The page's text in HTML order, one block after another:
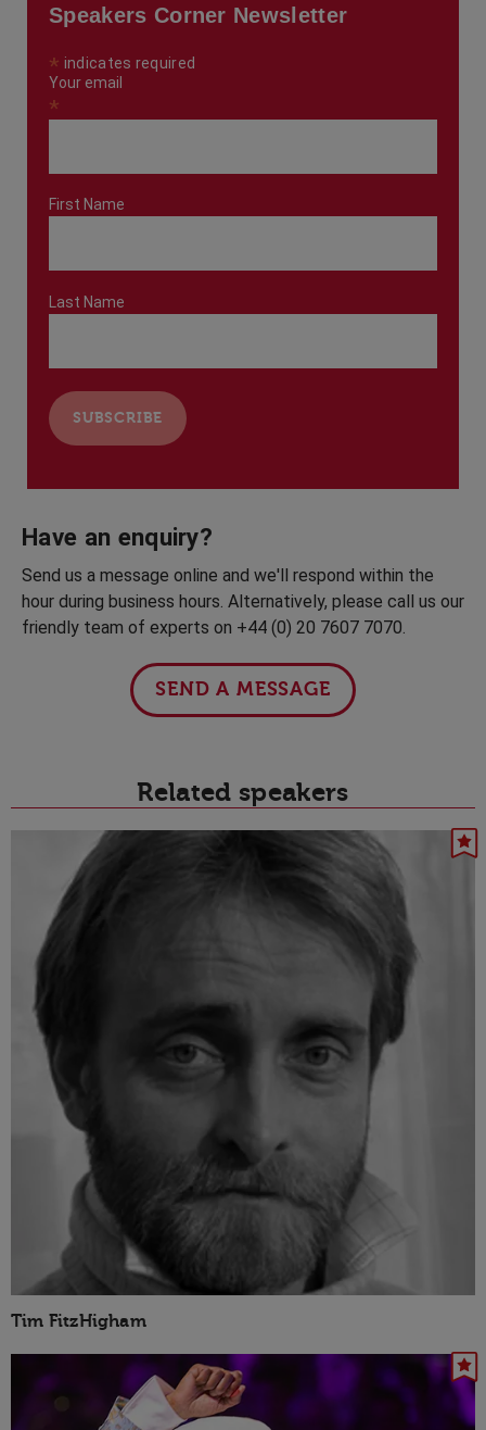
Speakers Corner Newsletter
* indicates required
Your email
*
First Name
Last Name
Have an enquiry?
Send us a message online and we'll respond within the
hour during business hours. Alternatively, please call us our
friendly team of experts on +44 (0) 20 7607 7070.
SEND A MESSAGE
Related speakers
Tim FitzHigham